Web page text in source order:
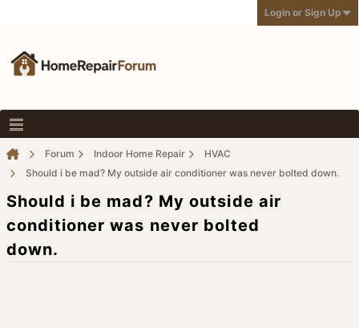
Login or Sign Up
Forum Indoor Home Repair
HVAC
Should i be mad? My outside air conditioner was never bolted down.
Should i be mad? My outside air
conditioner was never bolted
down.